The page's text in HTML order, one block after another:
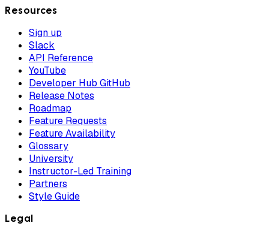
Resources
Sign up
Slack
API Reference
YouTube
Developer Hub GitHub
Release Notes
Roadmap
Feature Requests
Feature Availability
Glossary
University
Instructor-Led Training
Partners
Style Guide
Legal